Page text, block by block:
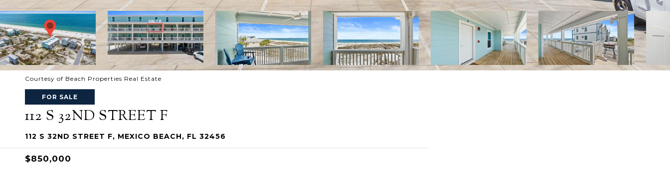
Courtesy of Beach Properties Real Estate
FOR SALE
112 S 32ND STREET F
112 S 32ND STREET F, MEXICO BEACH, FL 32456
$850,000